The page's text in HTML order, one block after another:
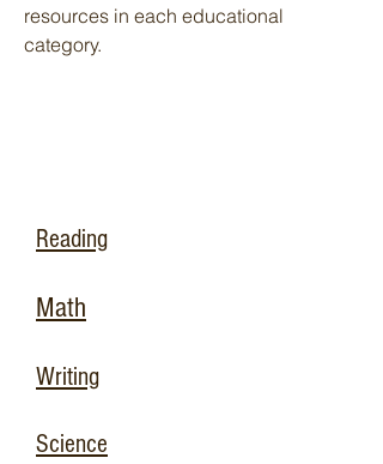
resources in each educational
category.
Reading
Math
Writing
Science